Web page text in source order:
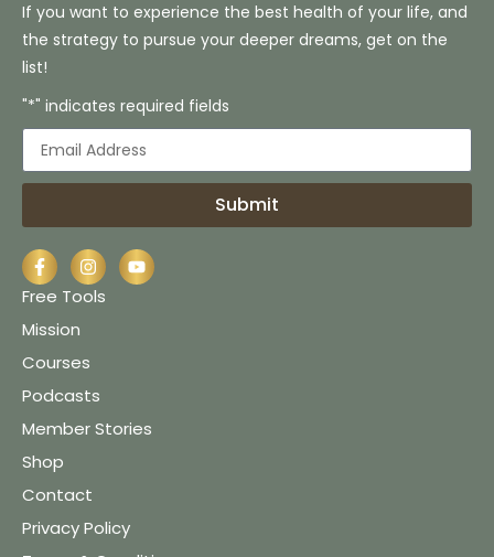
If you want to experience the best health of your life, and
the strategy to pursue your deeper dreams, get on the
list!
"*" indicates required fields
Submit
Free Tools
Mission
Courses
Podcasts
Member Stories
Shop
Contact
Privacy Policy